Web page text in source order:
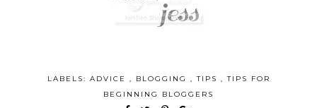
LABELS: ADVICE , BLOGGING ,TIPS ,TIPS FOR
BEGINNING BLOGGERS